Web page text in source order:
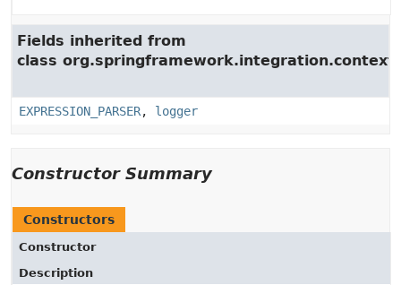
Fields inherited from
class org.springframework.integration.context.
EXPRESSION_PARSER, logger
Constructor Summary
Constructors
Constructor
Description